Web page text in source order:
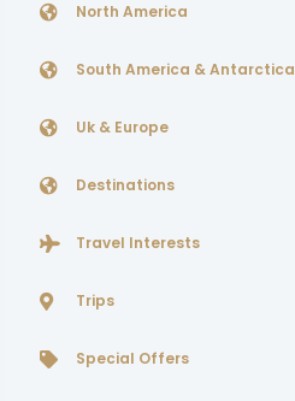
North America
South America & Antarctica
Uk & Europe
Destinations
Travel Interests
Trips
Special Offers